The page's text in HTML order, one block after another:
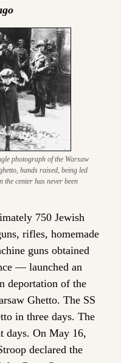
photograph of the Warsaw
hands raised, being led
the center has never been
750 Jewish
rifles, homemade
guns obtained
— launched an
deportation of the
Ghetto. The SS
in three days. The
days. On May 16,
declared the